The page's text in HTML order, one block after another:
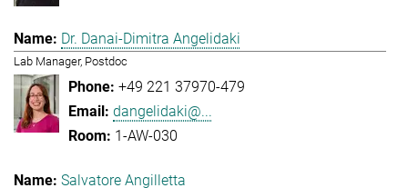
Dr. Danai-Dimitra Angelidaki
Lab Manager, Postdoc
+49 221 37970-479
dangelidaki@...
1-AW-030
Salvatore Angilletta